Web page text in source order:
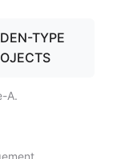
TYPE
A.